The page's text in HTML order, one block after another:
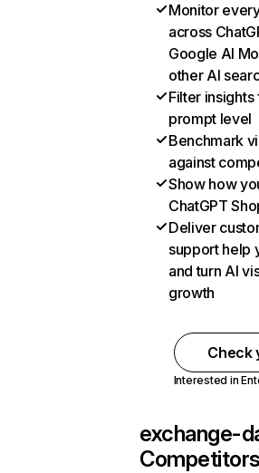
Monitor
across
Google AI
other AI
Filter
prompt level
Benchmark
against
Show how
ChatGPT
Deliver
support help
and turn AI
growth
Check
Interested in
exchange-